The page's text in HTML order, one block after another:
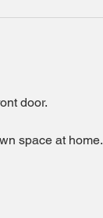
door.
space at home.